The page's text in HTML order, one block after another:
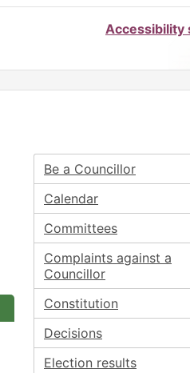
Accessibility
Be a Councillor
Calendar
Committees
Complaints against a
Councillor
Constitution
Decisions
Election results